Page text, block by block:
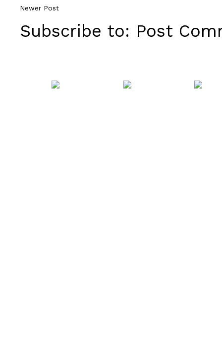
Newer Post
Subscribe to: Post